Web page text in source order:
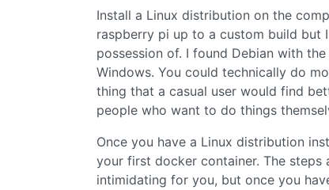
Install a Linux distribution on the
raspberry pi up to a custom build but
possession of. I found Debian with
Windows. You could technically do
thing that a casual user would find
people who want to do things
Once you have a Linux distribution
your first docker container. The
intimidating for you, but once you